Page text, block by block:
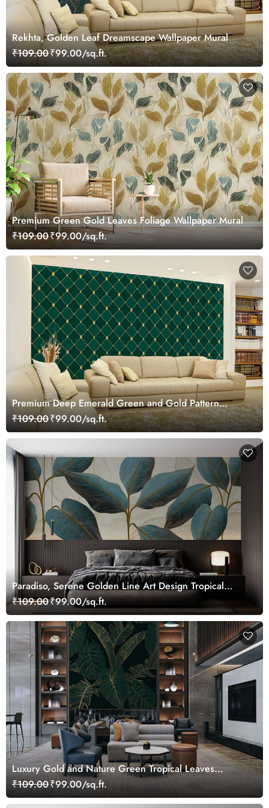
Rekhta, Golden Leaf Dreamscape Wallpaper Mural
₹109.00₹99.00/sq.ft.
Premium Green Gold Leaves Foliage Wallpaper Mural
₹109.00₹99.00/sq.ft.
Premium Deep Emerald Green and Gold Pattern
Wallpaper Mural
₹109.00₹99.00/sq.ft.
Paradiso, Serene Golden Line Art Design Tropical
Leaves Wallpaper Mural
₹109.00₹99.00/sq.ft.
Luxury Gold and Nature Green Tropical Leaves
Wallpaper Mural
₹109.00₹99.00/sq.ft.